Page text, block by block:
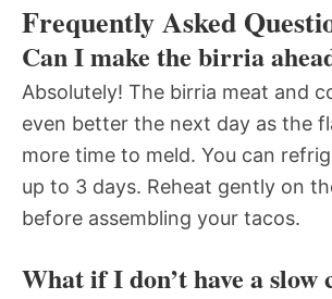
Frequently Asked
Can I make the birria
Absolutely! The birria meat and
even better the next day as the
more time to meld. You can
up to 3 days. Reheat gently on
before assembling your tacos.
What if I don’t have a slow